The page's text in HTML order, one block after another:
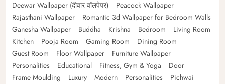
Deewar Wallpaper (दीवार वॉलपेपर)
Peacock Wallpaper
Rajasthani Wallpaper
Romantic 3d Wallpaper for Bedroom Walls
Ganesha Wallpaper
Buddha Krishna Bedroom
Living Room
Kitchen
Pooja Room Gaming Room
Dining Room
Guest Room
Floor Wallpaper
Furniture Wallpaper
Personalities
Educational Fitness, Gym & Yoga
Door
Frame Moulding
Luxury Modern Personalities
Pichwai